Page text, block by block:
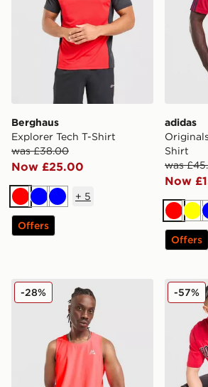
Berghaus
Explorer Tech T-Shirt
was £38.00
Now £25.00
RedBlueBlue
+ 5
Offers
adidas
Shirt
was
Now
Red
Offers
MONTIREX Charge Vest
-28% -57%